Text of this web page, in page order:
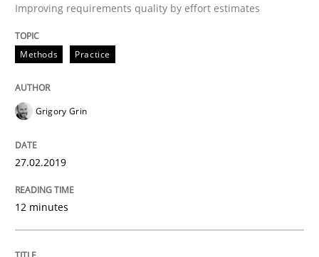
READ ARTICLE
On the right track
Requirements Engineering at Dutch Railways
Improving requirements quality by effort estimates
Methods Practice
Grigory Grin
27.02.2019
12 minutes